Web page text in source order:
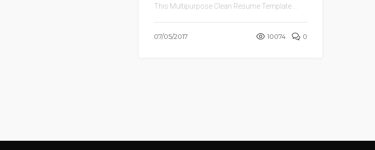
This Multipurpose Clean Resume Template ...
07/05/2017 10074 0